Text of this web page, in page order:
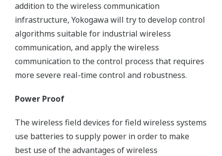
addition to the wireless communication
infrastructure, Yokogawa will try to develop control
algorithms suitable for industrial wireless
communication, and apply the wireless
communication to the control process that requires
more severe real-time control and robustness.
Power Proof
The wireless field devices for field wireless systems
use batteries to supply power in order to make
best use of the advantages of wireless